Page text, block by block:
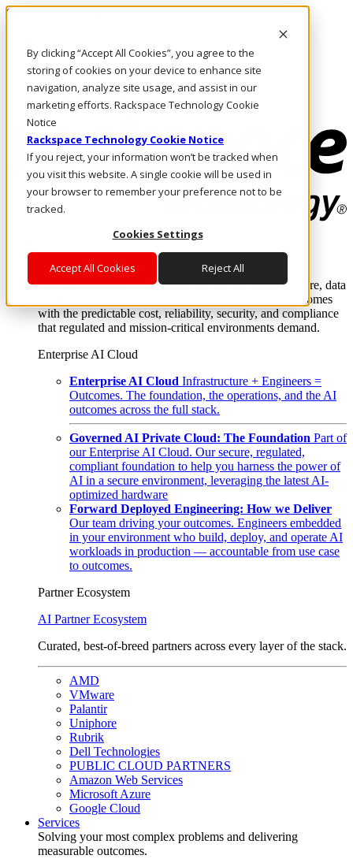
By clicking “Accept All Cookies”, you agree to the
storing of cookies on your device to enhance site
navigation, analyze site usage, and assist in our
marketing efforts. Rackspace Technology Cookie
Notice
Rackspace Technology Cookie Notice
If you reject, your information won’t be tracked when
you visit this website. A single cookie will be used in
your browser to remember your preference not to be
tracked.
Cookies Settings
Accept All Cookies Reject All
Skip to main content
Call Us
Marketplace
US/EN
Log In & Support
Enterprise AI Cloud
Where enterprise AI runs and outcomes scale.
From edge to core to cloud, we operate the infrastructure, data
layer, and software integration to deliver business outcomes
with the predictable cost, reliability, security, and compliance
that regulated and mission-critical environments demand.
Enterprise AI Cloud
Enterprise AI Cloud Infrastructure + Engineers =
Outcomes. The foundation, the operations, and the AI
outcomes across the full stack.
Governed AI Private Cloud: The Foundation Part of
our Enterprise AI Cloud. Our secure, regulated,
compliant foundation to help you harness the power of
AI in a secure environment, leveraging the latest AI-
optimized hardware
Forward Deployed Engineering: How we Deliver
Our team driving your outcomes. Engineers embedded
in your environment who build, deploy, and operate AI
workloads in production — accountable from use case
to outcomes.
Partner Ecosystem
AI Partner Ecosystem
Curated, best-of-breed partners across every layer of the stack.
AMD
VMware
Palantir
Uniphore
Rubrik
Dell Technologies
PUBLIC CLOUD PARTNERS
Amazon Web Services
Microsoft Azure
Google Cloud
Services
Solving your most complex problems and delivering
measurable outcomes.